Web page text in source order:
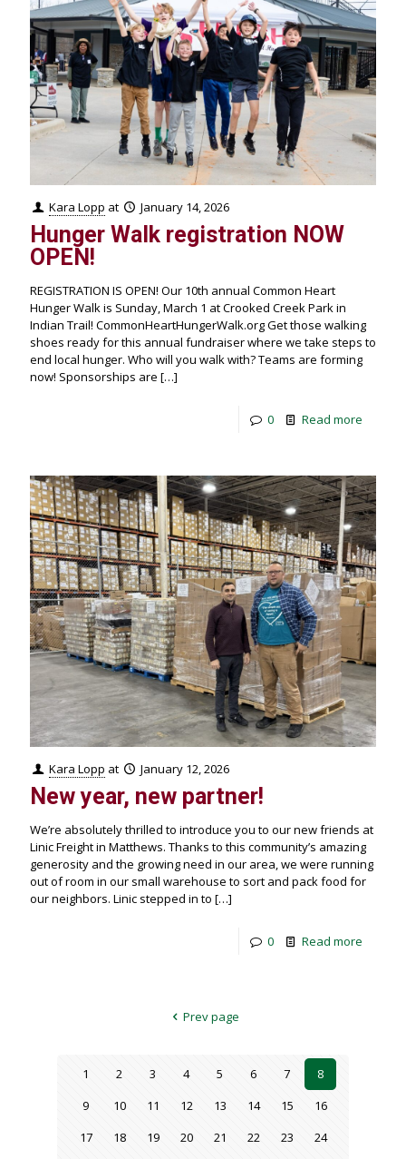
Kara Lopp at January 14, 2026
Hunger Walk registration NOW
OPEN!
REGISTRATION IS OPEN! Our 10th annual Common Heart
Hunger Walk is Sunday, March 1 at Crooked Creek Park in
Indian Trail! CommonHeartHungerWalk.org Get those walking
shoes ready for this annual fundraiser where we take steps to
end local hunger. Who will you walk with? Teams are forming
now! Sponsorships are […]
0 Read more
Kara Lopp at January 12, 2026
New year, new partner!
We’re absolutely thrilled to introduce you to our new friends at
Linic Freight in Matthews. Thanks to this community’s amazing
generosity and the growing need in our area, we were running
out of room in our small warehouse to sort and pack food for
our neighbors. Linic stepped in to […]
0 Read more
Prev page
1 2 3 4 5 6 7
8
9
10 11 12 13 14 15
16
17
18 19 20 21 22 23
24